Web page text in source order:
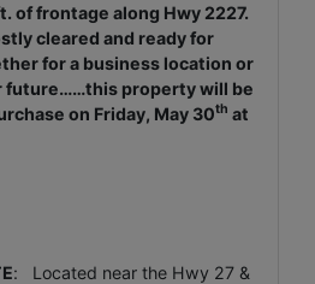
of frontage along Hwy 2227.
cleared and ready for
for a business location or
future……this property will be
on Friday, May 30th at
: Located near the Hwy 27 &